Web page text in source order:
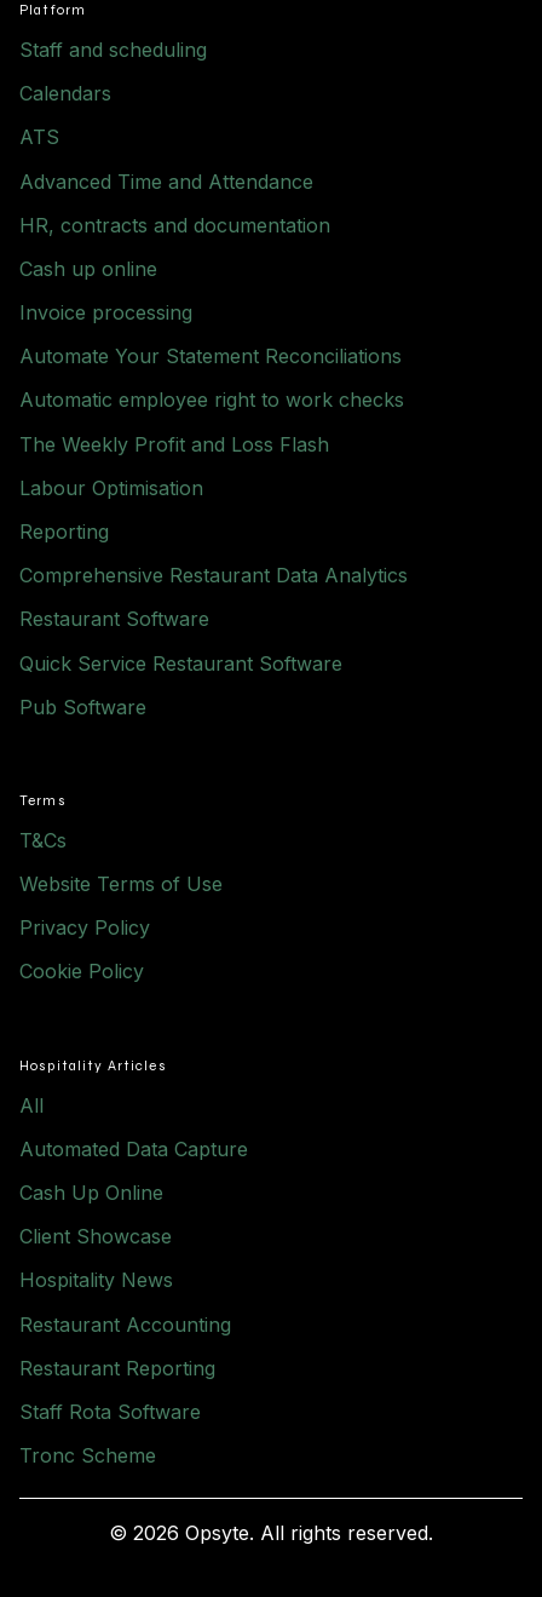
Platform
Staff and scheduling
Calendars
ATS
Advanced Time and Attendance
HR, contracts and documentation
Cash up online
Invoice processing
Automate Your Statement Reconciliations
Automatic employee right to work checks
The Weekly Profit and Loss Flash
Labour Optimisation
Reporting
Comprehensive Restaurant Data Analytics
Restaurant Software
Quick Service Restaurant Software
Pub Software
Terms
T&Cs
Website Terms of Use
Privacy Policy
Cookie Policy
Hospitality Articles
All
Automated Data Capture
Cash Up Online
Client Showcase
Hospitality News
Restaurant Accounting
Restaurant Reporting
Staff Rota Software
Tronc Scheme
© 2026 Opsyte. All rights reserved.